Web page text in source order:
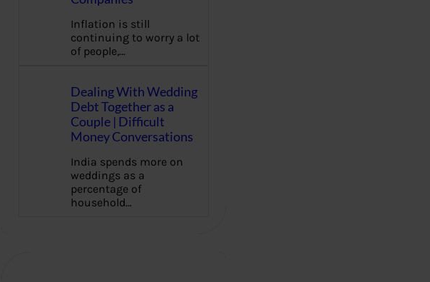
Inflation is still
continuing to worry a lot
of people,…
Dealing With Wedding
Debt Together as a
Couple | Difficult
Money Conversations
India spends more on
weddings as a
percentage of
household…